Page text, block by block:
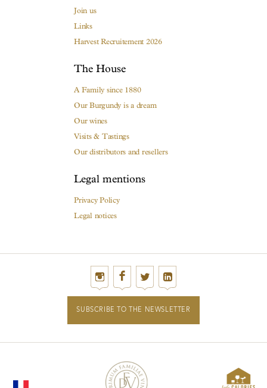
Join us
Links
Harvest Recruitement 2026
The House
A Family since 1880
Our Burgundy is a dream
Our wines
Visits & Tastings
Our distributors and resellers
Legal mentions
Privacy Policy
Legal notices
SUBSCRIBE TO THE NEWSLETTER